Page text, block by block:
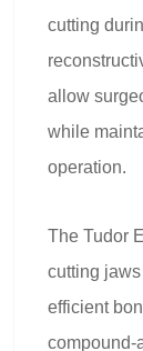
cutting
allow
while
operation.
The Tudor
cutting
efficient
compound-